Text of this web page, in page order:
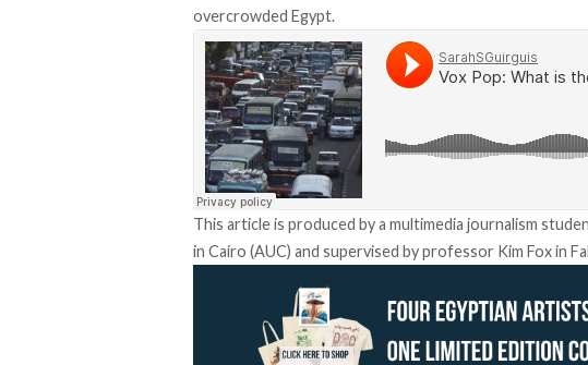
overcrowded Egypt.
This article is produced by a multimedia journalism
in Cairo (AUC) and supervised by professor Kim Fox in